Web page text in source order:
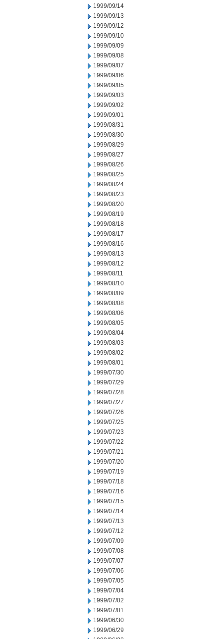
1999/09/14
1999/09/13
1999/09/12
1999/09/10
1999/09/09
1999/09/08
1999/09/07
1999/09/06
1999/09/05
1999/09/03
1999/09/02
1999/09/01
1999/08/31
1999/08/30
1999/08/29
1999/08/27
1999/08/26
1999/08/25
1999/08/24
1999/08/23
1999/08/20
1999/08/19
1999/08/18
1999/08/17
1999/08/16
1999/08/13
1999/08/12
1999/08/11
1999/08/10
1999/08/09
1999/08/08
1999/08/06
1999/08/05
1999/08/04
1999/08/03
1999/08/02
1999/08/01
1999/07/30
1999/07/29
1999/07/28
1999/07/27
1999/07/26
1999/07/25
1999/07/23
1999/07/22
1999/07/21
1999/07/20
1999/07/19
1999/07/18
1999/07/16
1999/07/15
1999/07/14
1999/07/13
1999/07/12
1999/07/09
1999/07/08
1999/07/07
1999/07/06
1999/07/05
1999/07/04
1999/07/02
1999/07/01
1999/06/30
1999/06/29